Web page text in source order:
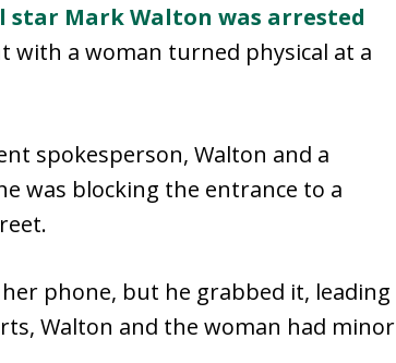
Mark Walton was arrested
with a woman turned physical at a
spokesperson, Walton and a
was blocking the entrance to a
phone, but he grabbed it, leading
Walton and the woman had minor